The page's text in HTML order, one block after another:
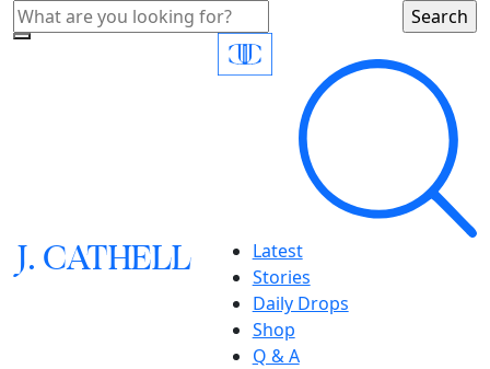
J.CATHELL
Latest
Stories
Daily Drops
Shop
Q & A